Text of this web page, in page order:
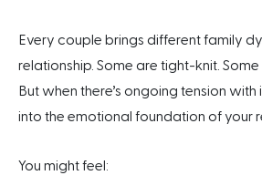
Every couple brings different family
relationship. Some are tight-knit.
But when there’s ongoing tension
into the emotional foundation of your
You might feel: